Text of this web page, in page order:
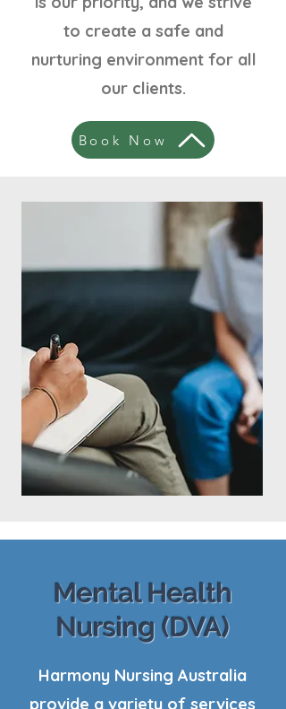
to create a safe and
nurturing environment for all
our clients.
Book Now
Mental Health
Nursing (DVA)
Harmony Nursing Australia
provide a variety of services